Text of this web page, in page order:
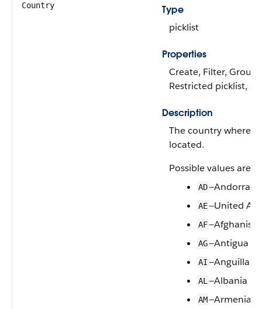
Country
Type
picklist
Properties
Create, Filter,
Restricted picklist,
Description
The country where
located.
Possible values are:
AD—Andorra
AE—United
AF
AG—Antigua
AI—Anguilla
AL —Albania
AM—Armenia